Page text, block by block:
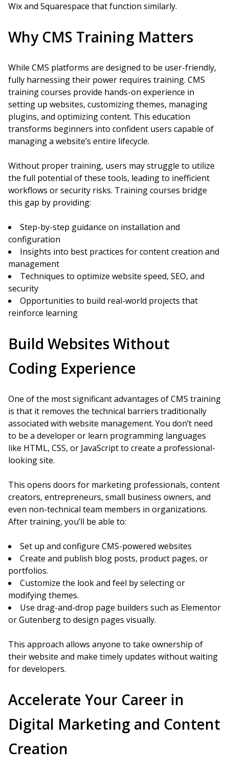
Wix and Squarespace that function similarly.
Why CMS Training Matters
While CMS platforms are designed to be user-friendly,
fully harnessing their power requires training. CMS
training courses provide hands-on experience in
setting up websites, customizing themes, managing
plugins, and optimizing content. This education
transforms beginners into confident users capable of
managing a website’s entire lifecycle.
Without proper training, users may struggle to utilize
the full potential of these tools, leading to inefficient
workflows or security risks. Training courses bridge
this gap by providing:
Step-by-step guidance on installation and
configuration
Insights into best practices for content creation and
management
Techniques to optimize website speed, SEO, and
security
Opportunities to build real-world projects that
reinforce learning
Build Websites Without
Coding Experience
One of the most significant advantages of CMS training
is that it removes the technical barriers traditionally
associated with website management. You don’t need
to be a developer or learn programming languages
like HTML, CSS, or JavaScript to create a professional-
looking site.
This opens doors for marketing professionals, content
creators, entrepreneurs, small business owners, and
even non-technical team members in organizations.
After training, you’ll be able to:
Set up and configure CMS-powered websites
Create and publish blog posts, product pages, or
portfolios.
Customize the look and feel by selecting or
modifying themes.
Use drag-and-drop page builders such as Elementor
or Gutenberg to design pages visually.
This approach allows anyone to take ownership of
their website and make timely updates without waiting
for developers.
Accelerate Your Career in
Digital Marketing and Content
Creation